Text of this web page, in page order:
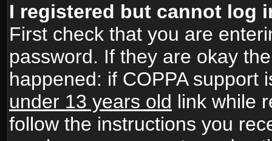
I registered but cannot log
First check that you are
password. If they are okay
happened: if COPPA
under 13 years old link while
follow the instructions you